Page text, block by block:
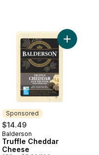
Cheese to cart
Sponsored
$14.49
Sponsored
Balderson
Truffle Cheddar
Cheese
Add